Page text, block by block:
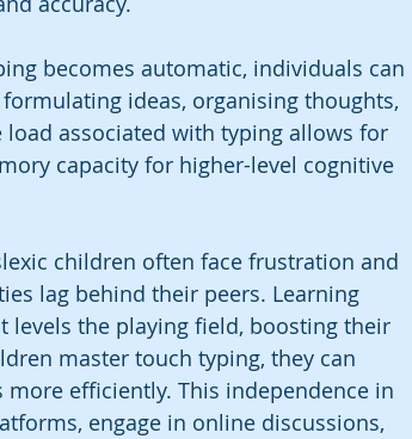
becomes automatic, individuals can
ideas, organising thoughts,
associated with typing allows for
capacity for higher-level cognitive
children often face frustration and
lag behind their peers. Learning
levels the playing field, boosting their
master touch typing, they can
efficiently. This independence in
engage in online discussions,